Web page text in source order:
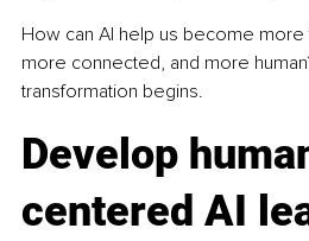
How can AI help us become more
more connected, and more
transformation begins.
Develop
centered AI